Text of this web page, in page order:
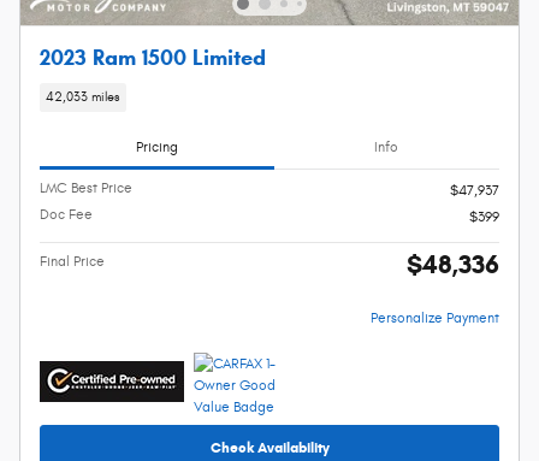
2023 Ram 1500 Limited
42,033 miles
Pricing Info
LMC Best Price
$47,937
Doc Fee
$399
Final Price $48,336
Personalize Payment
Check Availability